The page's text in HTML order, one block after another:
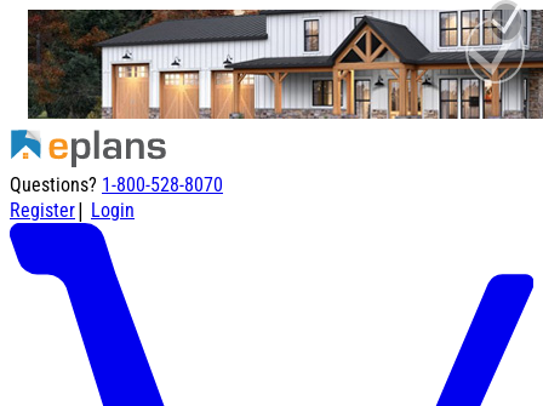
Questions? 1-800-528-8070
Register| Login